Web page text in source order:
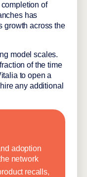
of
has
growth across the
model scales.
of the time
to open a
any additional
adoption
network
recalls,